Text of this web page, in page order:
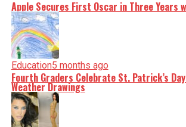
Apple Secures First Oscar in Three Years
Education5 months ago
Fourth Graders Celebrate St. Patrick’s
Weather Drawings